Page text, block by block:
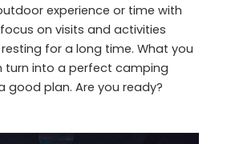
experience or time with
on visits and activities
for a long time. What you
turn into a perfect camping
good plan. Are you ready?